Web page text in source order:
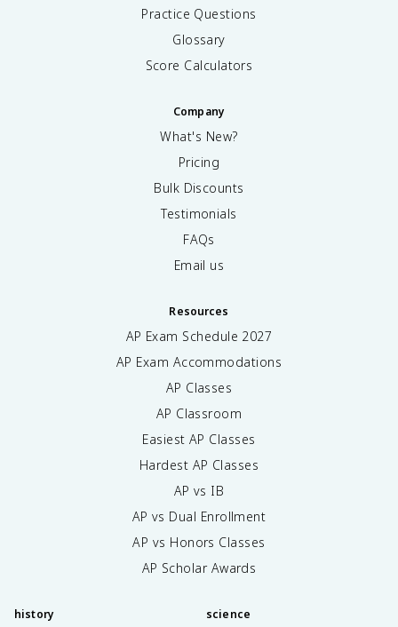
Practice Questions
Glossary
Score Calculators
Company
What's New?
Pricing
Bulk Discounts
Testimonials
FAQs
Email us
Resources
AP Exam Schedule 2027
AP Exam Accommodations
AP Classes
AP Classroom
Easiest AP Classes
Hardest AP Classes
AP vs IB
AP vs Dual Enrollment
AP vs Honors Classes
AP Scholar Awards
history science